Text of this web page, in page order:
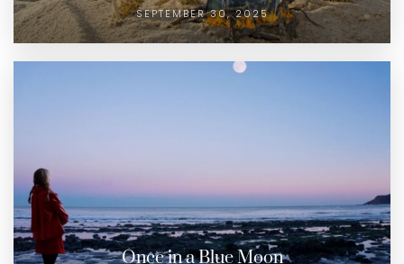
SEPTEMBER 30, 2025
Once in a Blue Moon